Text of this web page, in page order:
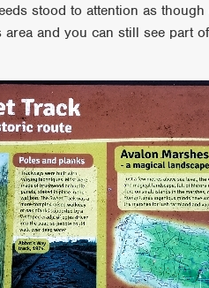
stood to attention as
area and you can still see part